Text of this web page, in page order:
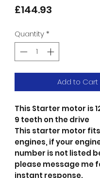
£144.93
Quantity*
Add to Cart
This Starter motor is
9 teeth on the drive
This starter motor
engines, if your
number is not listed
please message me
instant response.